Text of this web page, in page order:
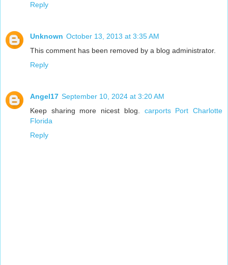
Reply
Unknown October 13, 2013 at 3:35 AM
This comment has been removed by a blog administrator.
Reply
Angel17 September 10, 2024 at 3:20 AM
Keep sharing more nicest blog. carports Port Charlotte
Florida
Reply